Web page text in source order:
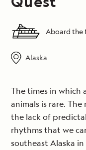
Aboard the
Alaska
The times in which
animals is rare.
the lack of
rhythms that we
southeast Alaska